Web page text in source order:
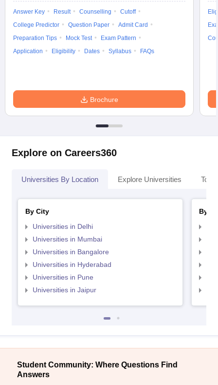
Answer Key Result Counselling
Cutoff
College Predictor
Question Paper
Admit Card
Preparation Tips
Mock Test
Exam Pattern
Application
Eligibility Dates Syllabus FAQs
Brochure
Explore on Careers360
Universities By Location Explore Universities Top
By City
Universities in Delhi
Universities in Mumbai
Universities in Bangalore
Universities in Hyderabad
Universities in Pune
Universities in Jaipur
By
Student Community: Where Questions Find
Answers